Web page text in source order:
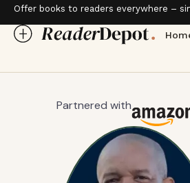
Offer books to readers everywhere –
Partnered with